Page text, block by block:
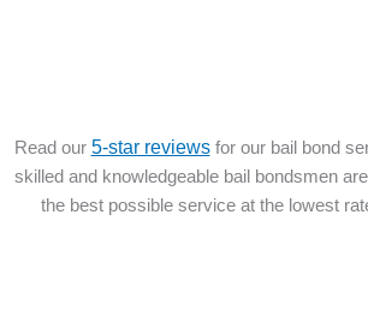
Read our 5-star reviewsfor our bail bond
skilled and knowledgeable bail bondsmen
the best possible service at the lowest